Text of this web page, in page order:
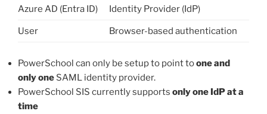
Azure AD (Entra ID) Identity Provider (IdP)
User Browser-based authentication
PowerSchool can only be setup to point toone and
only one SAML identity provider.
PowerSchool SIS currently supports only one IdP at a
time